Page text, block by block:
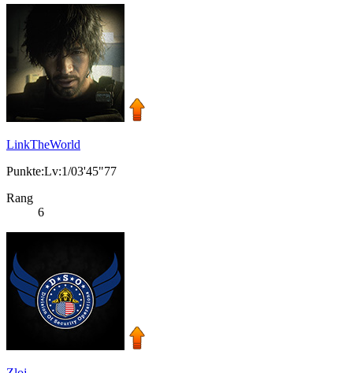
LinkTheWorld
Punkte:Lv:1/03'45"77
Rang
6